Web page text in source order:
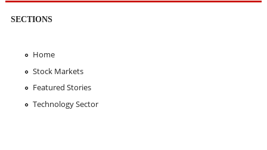
SECTIONS
Home
Stock Markets
Featured Stories
Technology Sector